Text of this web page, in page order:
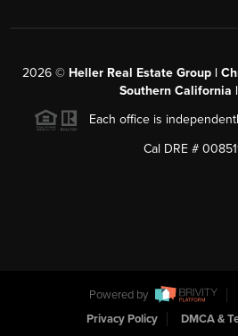
2026 © Heller Real Estate Group |
Southern California |
Each office is
Cal DRE #
Powered by
Privacy Policy
DMCA &